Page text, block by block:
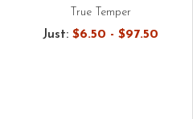
True Temper
Just: $6.50 - $97.50